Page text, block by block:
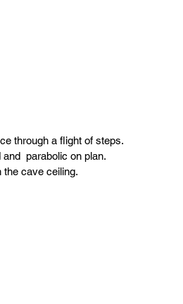
through a flight of steps.
parabolic on plan.
the cave ceiling.